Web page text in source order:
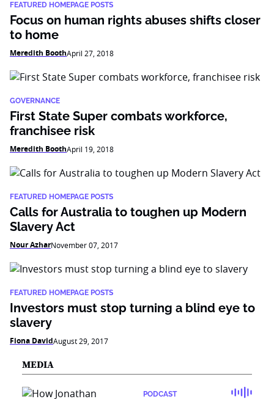
FEATURED HOMEPAGE POSTS
Focus on human rights abuses shifts closer
to home
Meredith BoothApril 27, 2018
GOVERNANCE
First State Super combats workforce,
franchisee risk
Meredith BoothApril 19, 2018
FEATURED HOMEPAGE POSTS
Calls for Australia to toughen up Modern
Slavery Act
Nour AzharNovember 07, 2017
FEATURED HOMEPAGE POSTS
Investors must stop turning a blind eye to
slavery
Fiona DavidAugust 29, 2017
MEDIA
PODCAST